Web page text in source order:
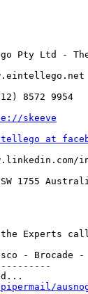
Pty Ltd -
8572 9954
skeeve
at
1755
Experts
-
ausnog/